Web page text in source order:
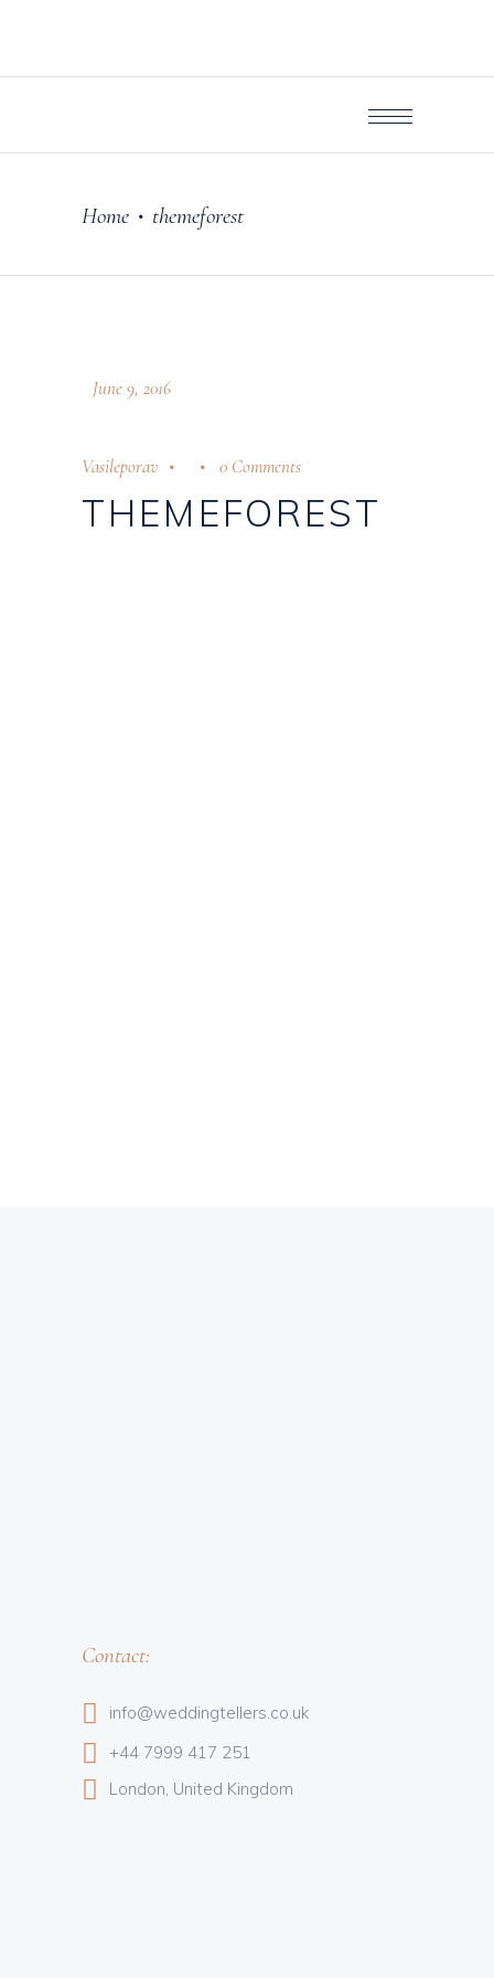
Home • themeforest
June 9, 2016
Vasileporav 0 Comments
THEMEFOREST
Contact:
info@weddingtellers.co.uk
+44 7999 417 251
London, United Kingdom